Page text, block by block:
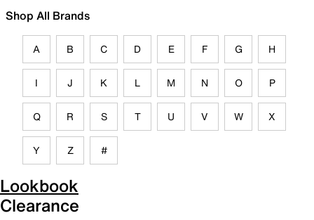
Shop All Brands
A B C D E F G H
I J K L M N O P
Q R S T U V W X
Y Z #
Lookbook
Clearance